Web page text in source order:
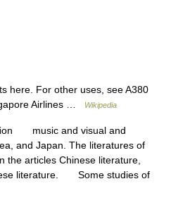
here. For other uses, see A380
Airlines …
Wikipedia
music and visual and
and Japan. The literatures of
the articles Chinese literature,
literature. Some studies of